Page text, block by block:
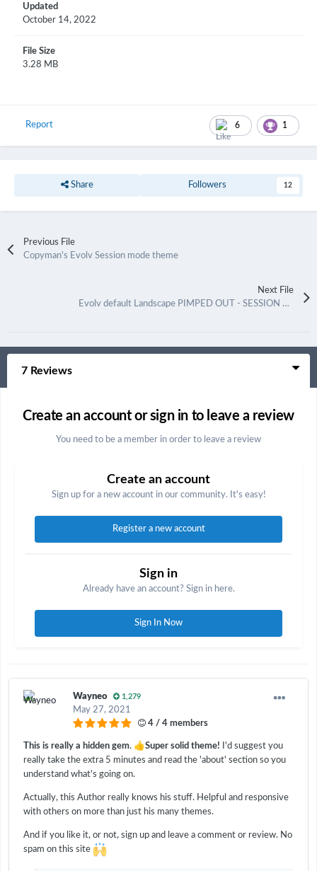
Updated
October 14, 2022
File Size
3.28 MB
6 1
Report
Share Followers 12
Previous File
Copyman's Evolv Session mode theme
Next File
Evolv default Landscape PIMPED OUT - SESSION MODE
7 Reviews
Create an account or sign in to leave a review
You need to be a member in order to leave a review
Create an account
Sign up for a new account in our community. It's easy!
Register a new account
Sign in
Already have an account? Sign in here.
Sign In Now
Wayneo 1,279
May 27, 2021
4 / 4 members
This is really a hidden gem. 👍Super solid theme! I'd suggest you
really take the extra 5 minutes and read the 'about' section so you
understand what's going on.
Actually, this Author really knows his stuff. Helpful and responsive
with others on more than just his many themes.
And if you like it, or not, sign up and leave a comment or review. No
spam on this site